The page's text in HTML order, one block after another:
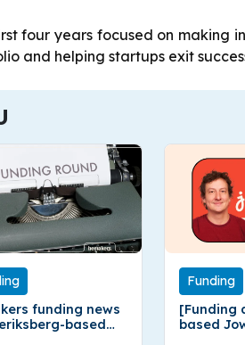
four years focused on making
and helping startups exit
funding news
based
Funding
[Funding
based